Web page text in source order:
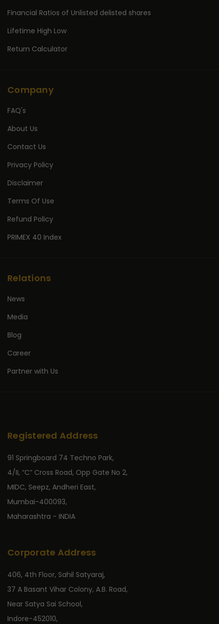
Financial Ratios of Unlisted delisted shares
Lifetime High Low
Return Calculator
Company
FAQ's
About Us
Contact Us
Privacy Policy
Disclaimer
Terms Of Use
Refund Policy
PRIMEX 40 Index
Relations
News
Media
Blog
Career
Partner with Us
Registered Address
91 Springboard 74 Techno Park,
4/II, “C” Cross Road, Opp Gate No 2,
MIDC, Seepz, Andheri East,
Mumbai-400093,
Maharashtra - INDIA
Corporate Address
406, 4th Floor, Sahil Satyaraj,
37 A Basant Vihar Colony, A.B. Road,
Near Satya Sai School,
Indore-452010,